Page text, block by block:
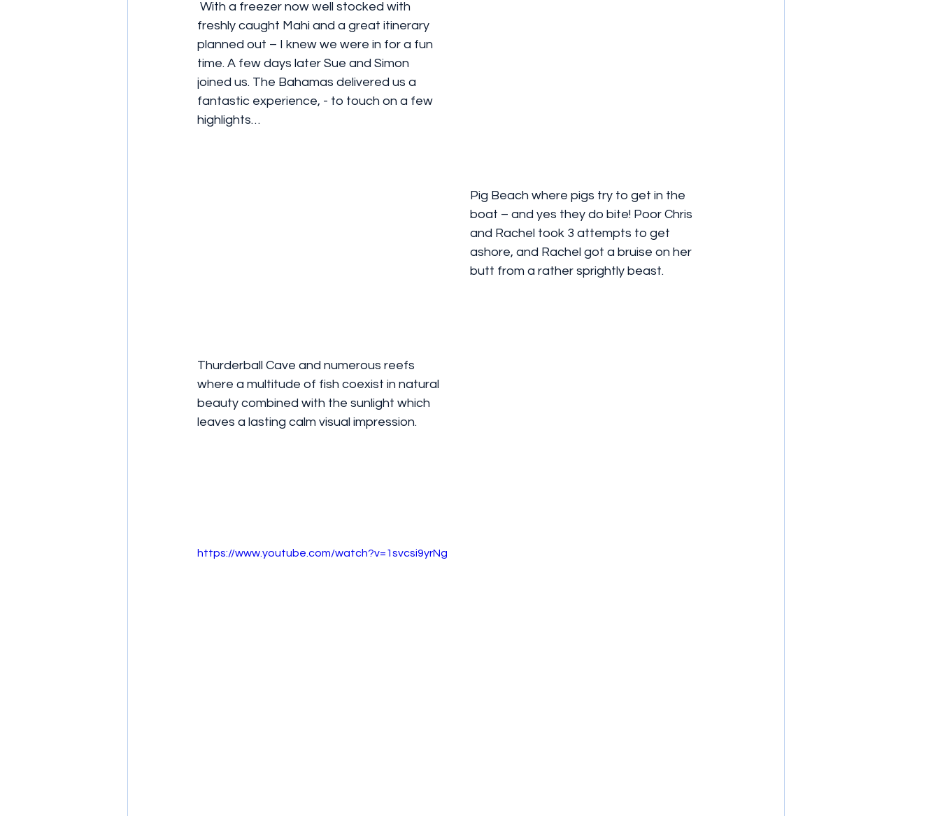
freshly caught Mahi and a great itinerary
planned out – I knew we were in for a fun
time. A few days later Sue and Simon
joined us. The Bahamas delivered us a
fantastic experience, - to touch on a few
highlights…
Pig Beach where pigs try to get in the
boat – and yes they do bite! Poor Chris
and Rachel took 3 attempts to get
ashore, and Rachel got a bruise on her
butt from a rather sprightly beast.
Thurderball Cave and numerous reefs
where a multitude of fish coexist in natural
beauty combined with the sunlight which
leaves a lasting calm visual impression.
https://www.youtube.com/watch?v=1svcsi9yrNg